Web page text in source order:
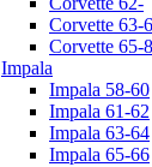
Corvette 63-
Corvette 65-
Impala
Impala 58-60
Impala 61-62
Impala 63-64
Impala 65-66